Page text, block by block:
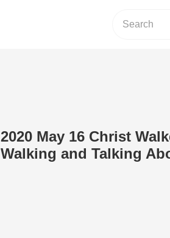
2020 May 16 Christ
Walking and Talking